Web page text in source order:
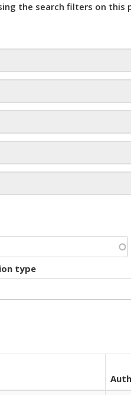
the search filters on this
type